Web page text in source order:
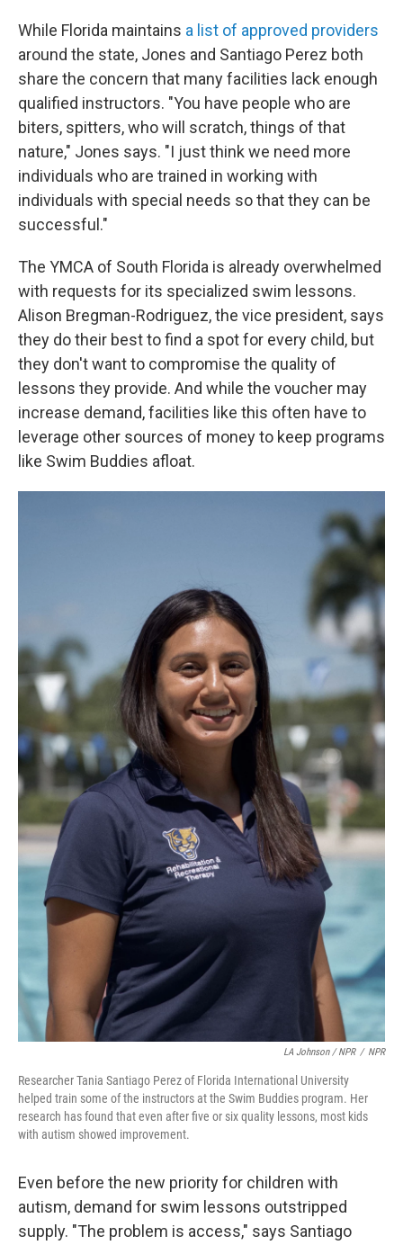
While Florida maintains a list of approved providers
around the state, Jones and Santiago Perez both
share the concern that many facilities lack enough
qualified instructors. "You have people who are
biters, spitters, who will scratch, things of that
nature," Jones says. "I just think we need more
individuals who are trained in working with
individuals with special needs so that they can be
successful."
The YMCA of South Florida is already overwhelmed
with requests for its specialized swim lessons.
Alison Bregman-Rodriguez, the vice president, says
they do their best to find a spot for every child, but
they don't want to compromise the quality of
lessons they provide. And while the voucher may
increase demand, facilities like this often have to
leverage other sources of money to keep programs
like Swim Buddies afloat.
LA Johnson / NPR / NPR
Researcher Tania Santiago Perez of Florida International University
helped train some of the instructors at the Swim Buddies program. Her
research has found that even after five or six quality lessons, most kids
with autism showed improvement.
Even before the new priority for children with
autism, demand for swim lessons outstripped
supply. "The problem is access," says Santiago